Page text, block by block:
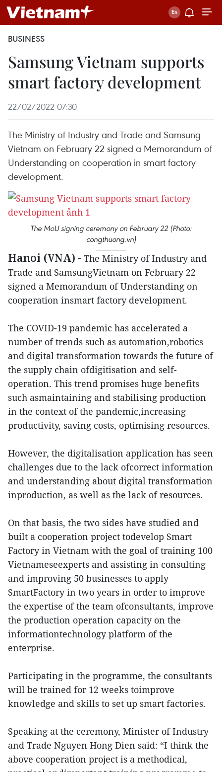
BUSINESS
Samsung Vietnam supports
smart factory development
22/02/2022 07:30
The Ministry of Industry and Trade and Samsung
Vietnam on February 22 signed a Memorandum of
Understanding on cooperation in smart factory
development.
The MoU signing ceremony on February 22 (Photo:
congthuong.vn)
Hanoi (VNA) - The Ministry of Industry and
Trade and SamsungVietnam on February 22
signed a Memorandum of Understanding on
cooperation insmart factory development.
The COVID-19 pandemic has accelerated a
number of trends such as automation,robotics
and digital transformation towards the future of
the supply chain ofdigitisation and self-
operation. This trend promises huge benefits
such asmaintaining and stabilising production
in the context of the pandemic,increasing
productivity, saving costs, optimising resources.
However, the digitalisation application has seen
challenges due to the lack ofcorrect information
and understanding about digital transformation
inproduction, as well as the lack of resources.
On that basis, the two sides have studied and
built a cooperation project todevelop Smart
Factory in Vietnam with the goal of training 100
Vietnameseexperts and assisting in consulting
and improving 50 businesses to apply
SmartFactory in two years in order to improve
the expertise of the team ofconsultants, improve
the production operation capacity on the
informationtechnology platform of the
enterprise.
Participating in the programme, the consultants
will be trained for 12 weeks toimprove
knowledge and skills to set up smart factories.
Speaking at the ceremony, Minister of Industry
and Trade Nguyen Hong Dien said: “I think the
above cooperation project is a methodical,